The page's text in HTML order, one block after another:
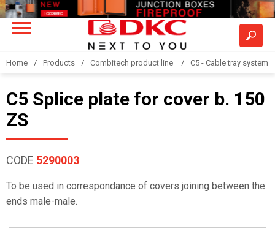
Home Products Combitech product line C5 - Cable tray system
C5 Splice plate for cover b. 150
ZS
CODE 5290003
To be used in correspondance of covers joining between the
ends male-male.